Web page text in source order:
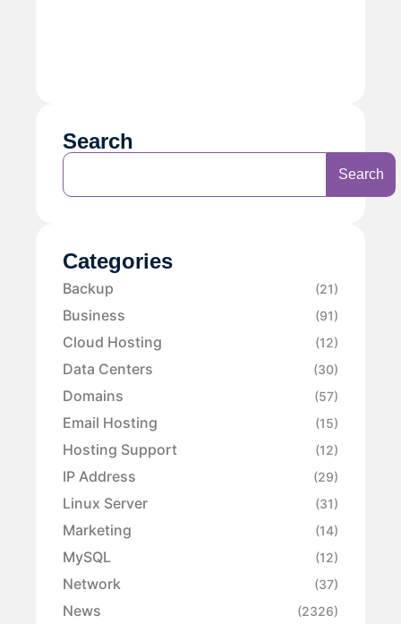
Search
Search
Categories
Backup (21)
Business (91)
Cloud Hosting (12)
Data Centers (30)
Domains (57)
Email Hosting (15)
Hosting Support (12)
IP Address (29)
Linux Server (31)
Marketing (14)
MySQL (12)
Network (37)
News (2326)